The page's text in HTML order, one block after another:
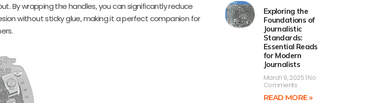
By wrapping the handles, you can significantly reduce
without sticky glue, making it a perfect companion for
Exploring the
Foundations of
Journalistic
Standards:
Essential Reads
for Modern
Journalists
March 9, 2025 No
Comments
READ MORE »